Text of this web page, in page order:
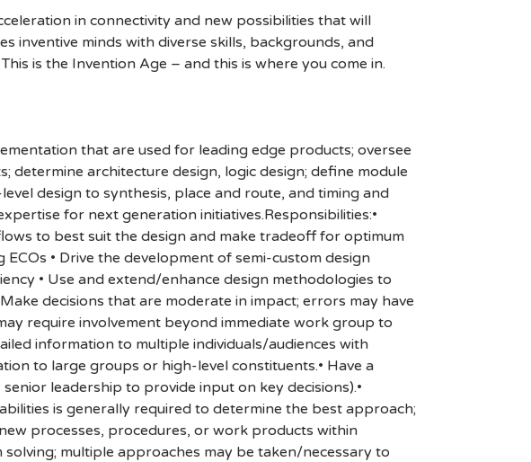
in connectivity and new possibilities that will
inventive minds with diverse skills, backgrounds, and
is the Invention Age – and this is where you come in.
that are used for leading edge products; oversee
architecture design, logic design; define module
design to synthesis, place and route, and timing and
for next generation initiatives.Responsibilities:•
to best suit the design and make tradeoff for optimum
• Drive the development of semi-custom design
• Use and extend/enhance design methodologies to
decisions that are moderate in impact; errors may have
require involvement beyond immediate work group to
information to multiple individuals/audiences with
to large groups or high-level constituents.• Have a
leadership to provide input on key decisions).•
is generally required to determine the best approach;
processes, procedures, or work products within
multiple approaches may be taken/necessary to